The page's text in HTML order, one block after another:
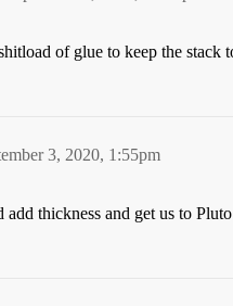
of glue to keep the stack
3, 2020, 1:55pm
thickness and get us to Pluto